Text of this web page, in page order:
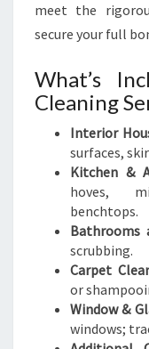
meet the
secure your full
What’s
Cleaning
Interior
surfaces,
Kitchen &
hoves,
benchtops.
Bathrooms
scrubbing.
Carpet
or
Window &
windows;